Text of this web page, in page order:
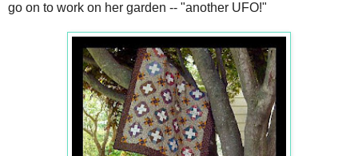
go on to work on her garden -- "another UFO!"